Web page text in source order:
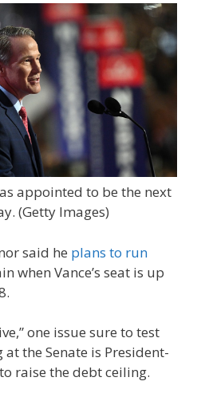
appointed to be the next
(Getty Images)
said he plans to run
when Vance’s seat is up
one issue sure to test
the Senate is President-
raise the debt ceiling.